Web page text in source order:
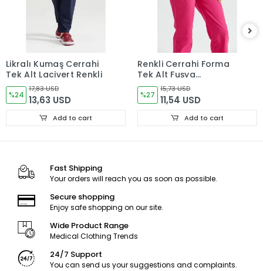
Likralı Kumaş Cerrahi
Tek Alt Lacivert Renkli
%24
17,83 USD
13,63 USD
Add to cart
Renkli Cerrahi Forma
Tek Alt Fuşya
Terikoton İnce Kumaş
Dr. Greys Kesim
%27
15,73 USD
11,54 USD
Add to cart
Fast Shipping
Your orders will reach you as soon as possible.
Secure shopping
Enjoy safe shopping on our site.
Wide Product Range
Medical Clothing Trends
24/7 Support
You can send us your suggestions and complaints.